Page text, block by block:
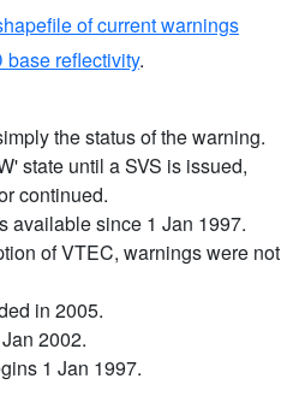
of current warnings
base reflectivity.
the status of the warning.
state until a SVS is issued,
continued.
available since 1 Jan 1997.
of VTEC, warnings were not
in 2005.
2002.
1 Jan 1997.